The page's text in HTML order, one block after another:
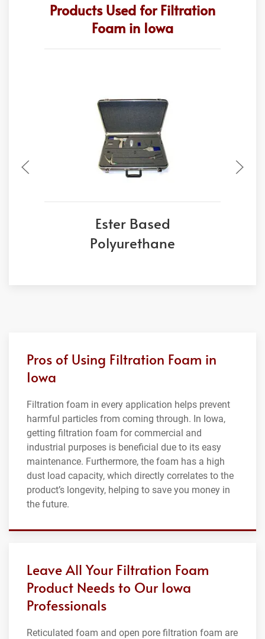
Products Used for Filtration
Foam in Iowa
Ester Based
Polyurethane
Pros of Using Filtration Foam in
Iowa
Filtration foam in every application helps prevent
harmful particles from coming through. In Iowa,
getting filtration foam for commercial and
industrial purposes is beneficial due to its easy
maintenance. Furthermore, the foam has a high
dust load capacity, which directly correlates to the
product’s longevity, helping to save you money in
the future.
Leave All Your Filtration Foam
Product Needs to Our Iowa
Professionals
Reticulated foam and open pore filtration foam are